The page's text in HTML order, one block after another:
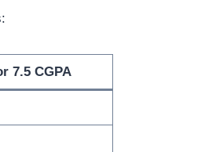
7.5 CGPA